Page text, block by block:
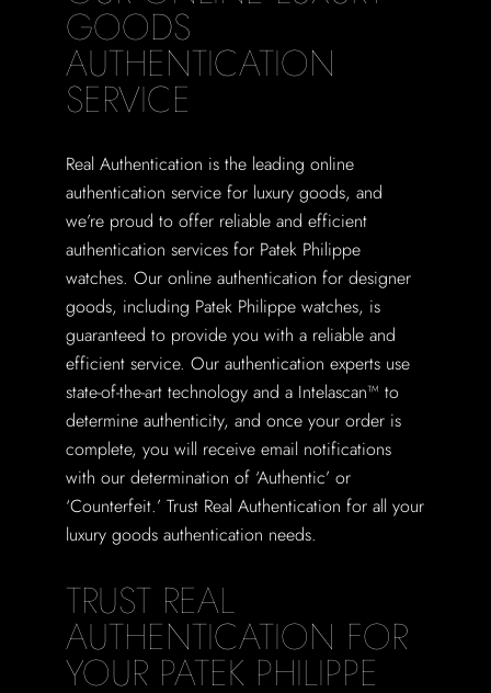
GOODS
AUTHENTICATION
SERVICE
Real Authentication is the leading online
authentication service for luxury goods, and
we’re proud to offer reliable and efficient
authentication services for Patek Philippe
watches. Our online authentication for designer
goods, including Patek Philippe watches, is
guaranteed to provide you with a reliable and
efficient service. Our authentication experts use
state-of-the-art technology and a Intelascan™ to
determine authenticity, and once your order is
complete, you will receive email notifications
with our determination of ‘Authentic’ or
‘Counterfeit.’ Trust Real Authentication for all your
luxury goods authentication needs.
TRUST REAL
AUTHENTICATION FOR
YOUR PATEK PHILIPPE